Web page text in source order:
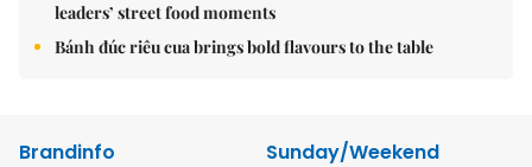
leaders’ street food moments
Bánh đúc riêu cua brings bold flavours to the table
Brandinfo
Sunday/Weekend